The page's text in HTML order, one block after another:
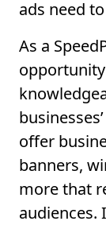
ads need
As a
offer
banners,
more that
audiences.